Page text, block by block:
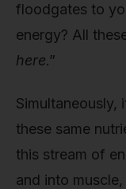
floodgates to
energy? All
here.”
Simultaneously,
these same
this stream of
and into